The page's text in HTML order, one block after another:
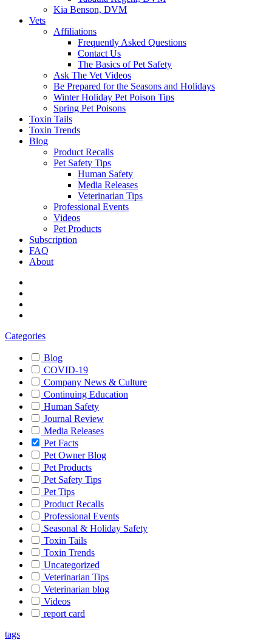
Kia Benson, DVM
Vets
Affiliations
Frequently Asked Questions
Contact Us
The Basics of Pet Safety
Ask The Vet Videos
Be Prepared for the Seasons and Holidays
Winter Holiday Pet Poison Tips
Spring Pet Poisons
Toxin Tails
Toxin Trends
Blog
Product Recalls
Pet Safety Tips
Human Safety
Media Releases
Veterinarian Tips
Professional Events
Videos
Pet Products
Subscription
FAQ
About
Categories
Blog
COVID-19
Company News & Culture
Continuing Education
Human Safety
Journal Review
Media Releases
Pet Facts
Pet Owner Blog
Pet Products
Pet Safety Tips
Pet Tips
Product Recalls
Professional Events
Seasonal & Holiday Safety
Toxin Tails
Toxin Trends
Uncategorized
Veterinarian Tips
Veterinarian blog
Videos
report card
tags